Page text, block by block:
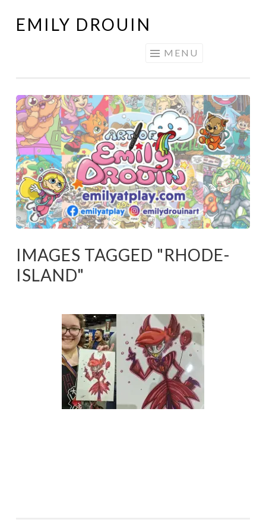
Skip
EMILY DROUIN
MENU
IMAGES TAGGED "RHODE-
ISLAND"